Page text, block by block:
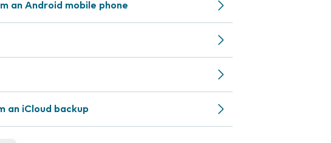
an Android mobile phone
an iCloud backup